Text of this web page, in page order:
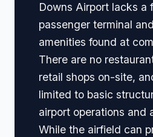
Downs Airport lacks a
passenger terminal
amenities found at
There are no
retail shops on-site,
limited to basic
airport operations and
While the airfield can